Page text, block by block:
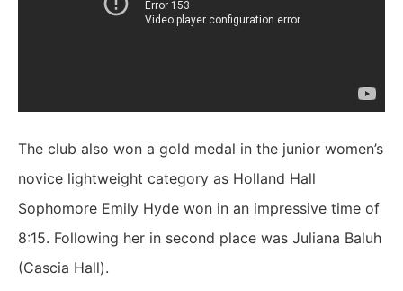
The club also won a gold medal in the junior women’s
novice lightweight category as Holland Hall
Sophomore Emily Hyde won in an impressive time of
8:15. Following her in second place was Juliana Baluh
(Cascia Hall).